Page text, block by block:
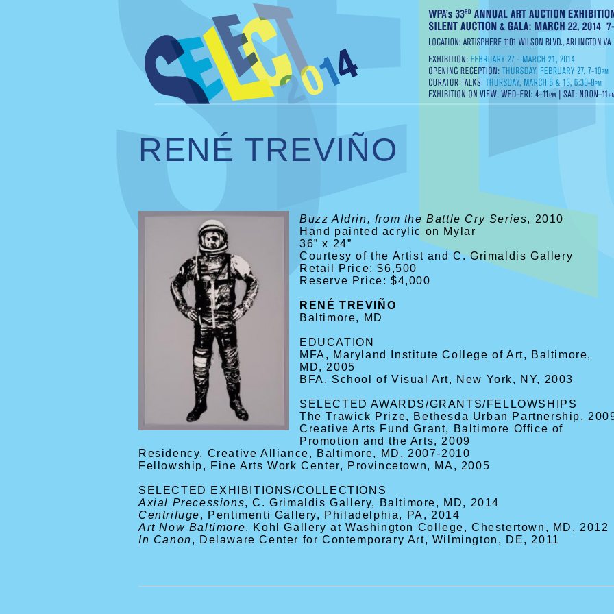
RENÉ TREVIÑO
Buzz Aldrin, from the Battle Cry Series, 2010
Hand painted acrylic on Mylar
36” x 24”
Courtesy of the Artist and C. Grimaldis Gallery
Retail Price: $6,500
Reserve Price: $4,000
RENÉ TREVIÑO
Baltimore, MD
EDUCATION
MFA, Maryland Institute College of Art, Baltimore,
MD, 2005
BFA, School of Visual Art, New York, NY, 2003
SELECTED AWARDS/GRANTS/FELLOWSHIPS
The Trawick Prize, Bethesda Urban Partnership,
Creative Arts Fund Grant, Baltimore Office of
Promotion and the Arts, 2009
Residency, Creative Alliance, Baltimore, MD, 2007-2010
Fellowship, Fine Arts Work Center, Provincetown, MA, 2005
SELECTED EXHIBITIONS/COLLECTIONS
Axial Precessions, C. Grimaldis Gallery, Baltimore, MD, 2014
Centrifuge, Pentimenti Gallery, Philadelphia, PA, 2014
Art Now Baltimore, Kohl Gallery at Washington College, Chestertown, MD, 2012
In Canon, Delaware Center for Contemporary Art, Wilmington, DE, 2011